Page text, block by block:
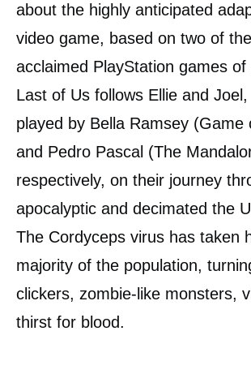
about the highly anticipated
video game, based on two of
acclaimed PlayStation games
Last of Us follows Ellie and
played by Bella Ramsey (Game
and Pedro Pascal (The
respectively, on their journey
apocalyptic and decimated the
The Cordyceps virus has taken
majority of the population,
clickers, zombie-like monsters,
thirst for blood.